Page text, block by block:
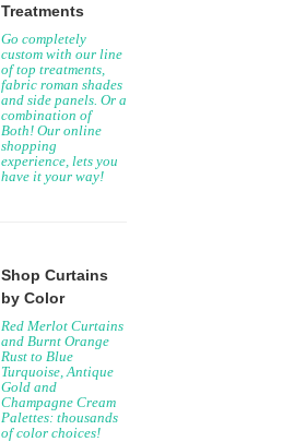
Treatments
Go completely
custom with our line
of top treatments,
fabric roman shades
and side panels. Or a
combination of
Both! Our online
shopping
experience, lets you
have it your way!
Shop Curtains
by Color
Red Merlot Curtains
and Burnt Orange
Rust to Blue
Turquoise, Antique
Gold and
Champagne Cream
Palettes: thousands
of color choices!